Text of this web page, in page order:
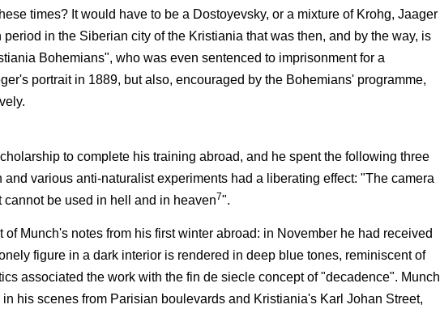
times? It would have to be a Dostoyevsky, or a mixture of Krohg, Jaager
in the Siberian city of the Kristiania that was then, and by the way, is
Bohemians", who was even sentenced to imprisonment for a
portrait in 1889, but also, encouraged by the Bohemians' programme,
to complete his training abroad, and he spent the following three
various anti-naturalist experiments had a liberating effect: "The camera
be used in hell and in heaven7".
Munch's notes from his first winter abroad: in November he had received
figure in a dark interior is rendered in deep blue tones, reminiscent of
associated the work with the fin de siecle concept of "decadence". Munch
his scenes from Parisian boulevards and Kristiania's Karl Johan Street,